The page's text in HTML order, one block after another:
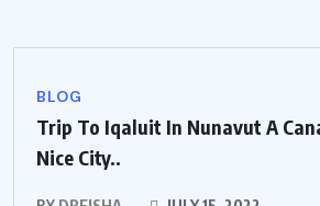
BLOG
Trip To Iqaluit In Nunavut A
Nice City..